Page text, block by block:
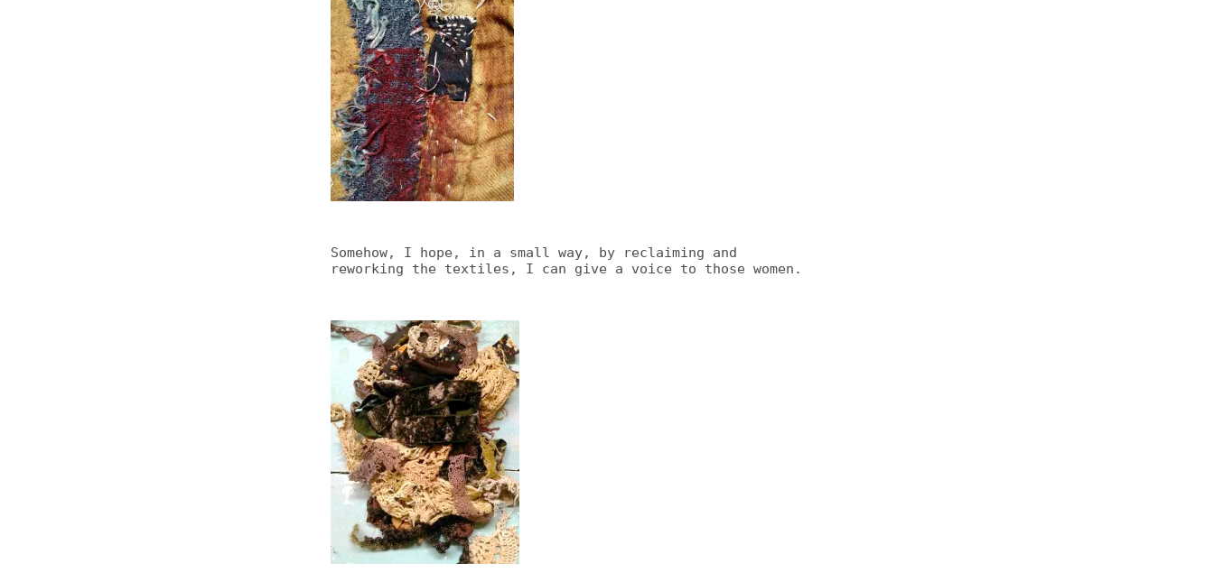
Somehow, I hope, in a small way, by reclaiming and
reworking the textiles, I can give a voice to those women.